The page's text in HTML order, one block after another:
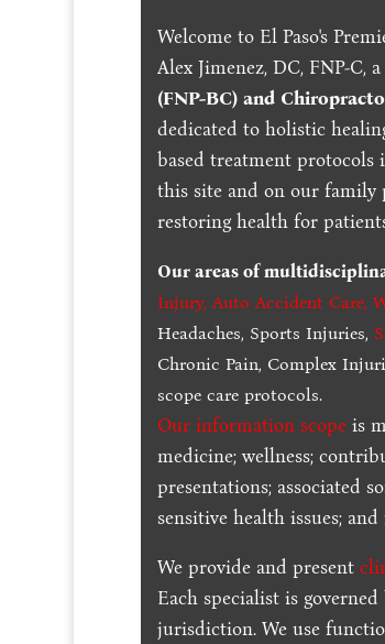
Welcome to El Paso's
Alex Jimenez, DC, FNP-C,
(FNP-BC) and
dedicated to holistic
based treatment
this site and on our family
restoring health for
Our areas of
Injury,Auto Accident Care,
Headaches, Sports Injuries,
Chronic Pain, Complex
scope care protocols.
Our information scope is
medicine; wellness;
presentations; associated
sensitive health issues;
We provide and present
Each specialist is
jurisdiction. We use